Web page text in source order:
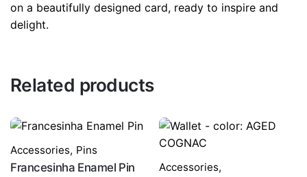
on a beautifully designed card, ready to inspire and
delight.
Related products
Accessories, Pins
Francesinha Enamel Pin Accessories,